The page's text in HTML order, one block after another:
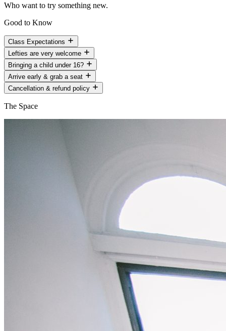
Who want to try something new.
Good to Know
Class Expectations
Lefties are very welcome
Bringing a child under 16?
Arrive early & grab a seat
Cancellation & refund policy
The Space